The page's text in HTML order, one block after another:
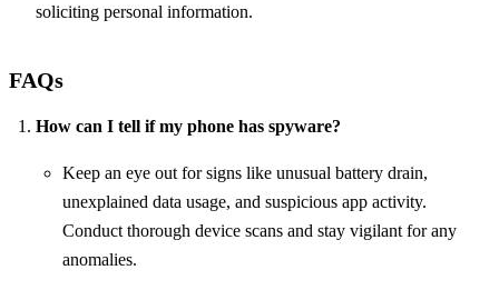
soliciting personal information.
FAQs
How can I tell if my phone has spyware?
Keep an eye out for signs like unusual battery drain,
unexplained data usage, and suspicious app activity.
Conduct thorough device scans and stay vigilant for any
anomalies.